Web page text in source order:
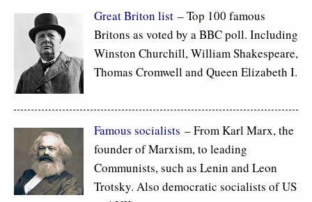
Great Briton list – Top 100 famous
Britons as voted by a BBC poll. Including
Winston Churchill, William Shakespeare,
Thomas Cromwell and Queen Elizabeth I.
Famous socialists – From Karl Marx, the
founder of Marxism, to leading
Communists, such as Lenin and Leon
Trotsky. Also democratic socialists of US